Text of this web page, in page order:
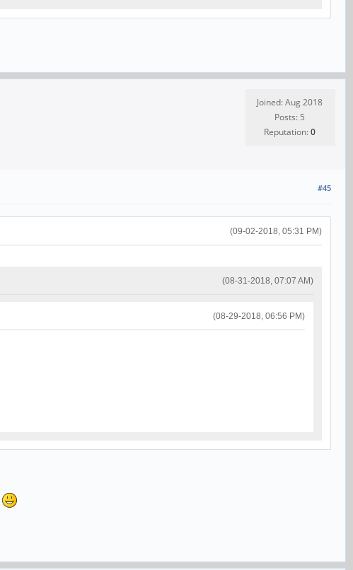
Joined: Aug 2018
Posts: 5
Reputation:0
#45
(09-02-2018, 05:31 PM)
(08-31-2018, 07:07 AM)
(08-29-2018, 06:56 PM)